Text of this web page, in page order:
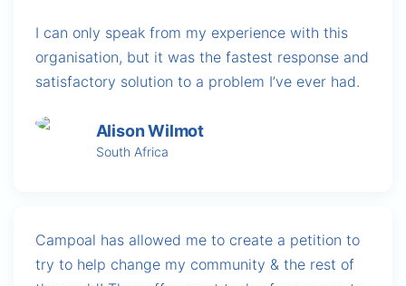
I can only speak from my experience with this
organisation, but it was the fastest response and
satisfactory solution to a problem I’ve ever had.
Alison Wilmot
South Africa
Campoal has allowed me to create a petition to
try to help change my community & the rest of